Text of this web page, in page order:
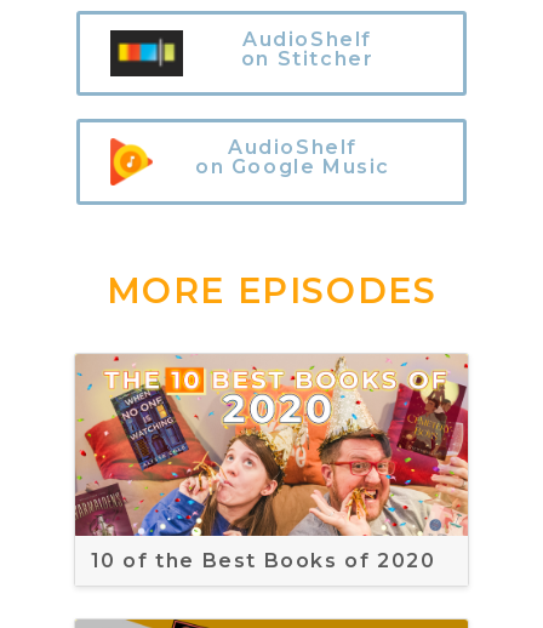
AudioShelf
on Stitcher
AudioShelf
on Google Music
MORE EPISODES
10 of the Best Books of 2020